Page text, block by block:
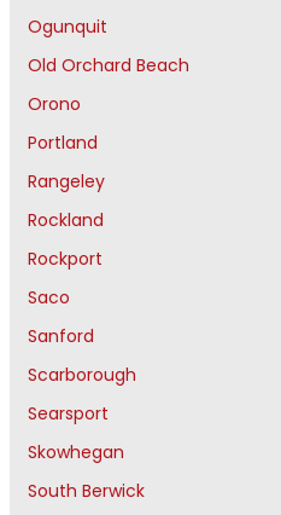
Ogunquit
Old Orchard Beach
Orono
Portland
Rangeley
Rockland
Rockport
Saco
Sanford
Scarborough
Searsport
Skowhegan
South Berwick